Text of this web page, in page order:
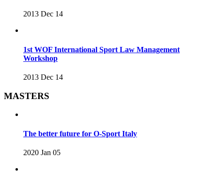
2013 Dec 14
1st WOF International Sport Law Management
Workshop
2013 Dec 14
MASTERS
The better future for O-Sport Italy
2020 Jan 05